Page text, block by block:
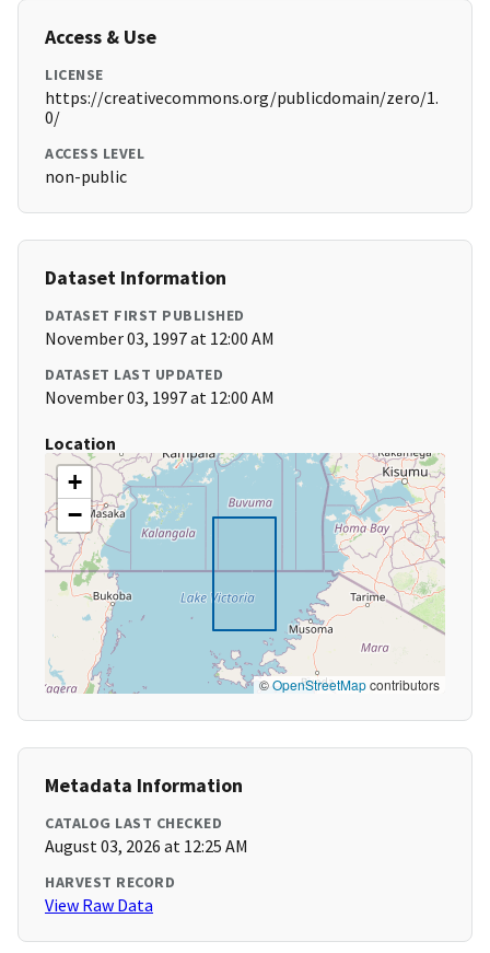
Access & Use
LICENSE
https://creativecommons.org/publicdomain/zero/1.
0/
ACCESS LEVEL
non-public
Dataset Information
DATASET FIRST PUBLISHED
November 03, 1997 at 12:00 AM
DATASET LAST UPDATED
November 03, 1997 at 12:00 AM
Location
+
−
©OpenStreetMapcontributors
Metadata Information
CATALOG LAST CHECKED
August 03, 2026 at 12:25 AM
HARVEST RECORD
View Raw Data